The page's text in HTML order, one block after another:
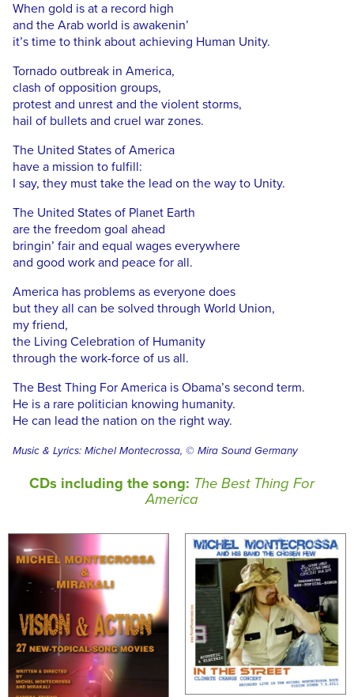
When gold is at a record high
and the Arab world is awakenin’
it’s time to think about achieving Human Unity.
Tornado outbreak in America,
clash of opposition groups,
protest and unrest and the violent storms,
hail of bullets and cruel war zones.
The United States of America
have a mission to fulfill:
I say, they must take the lead on the way to Unity.
The United States of Planet Earth
are the freedom goal ahead
bringin’ fair and equal wages everywhere
and good work and peace for all.
America has problems as everyone does
but they all can be solved through World Union,
my friend,
the Living Celebration of Humanity
through the work-force of us all.
The Best Thing For America is Obama’s second term.
He is a rare politician knowing humanity.
He can lead the nation on the right way.
Music & Lyrics: Michel Montecrossa, © Mira Sound Germany
CDs including the song: The Best Thing For
America